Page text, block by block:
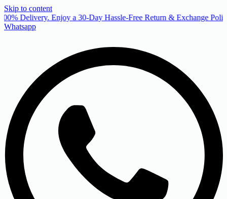
Skip to content
Delivery. Enjoy a 30-Day Hassle-Free Return & Exchange
Whatsapp